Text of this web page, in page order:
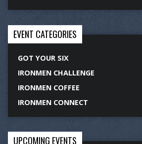
EVENT CATEGORIES
GOT YOUR SIX
IRONMEN CHALLENGE
IRONMEN COFFEE
IRONMEN CONNECT
UPCOMING EVENTS